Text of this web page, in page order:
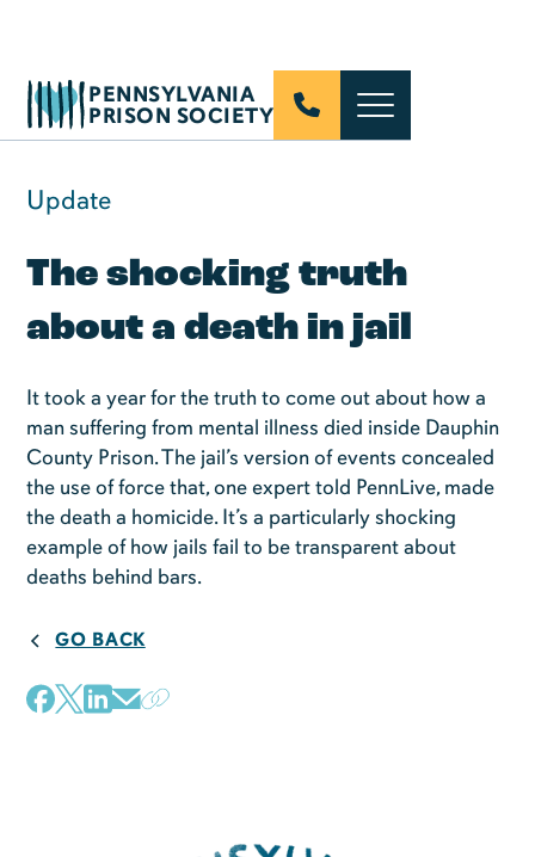
PENNSYLVANIA
PRISON SOCIETY
Update
The shocking truth
about a death in jail
It took a year for the truth to come out about how a
man suffering from mental illness died inside Dauphin
County Prison. The jail’s version of events concealed
the use of force that, one expert told PennLive, made
the death a homicide. It’s a particularly shocking
example of how jails fail to be transparent about
deaths behind bars.
GO BACK